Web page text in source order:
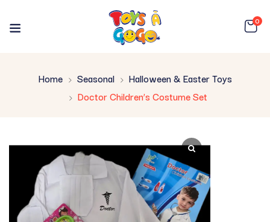
0
Home Seasonal
Halloween & Easter Toys
Doctor Children’s Costume Set